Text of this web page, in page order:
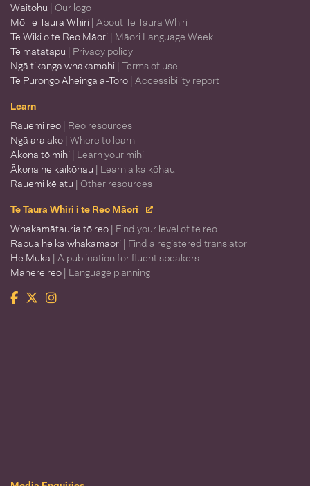
Waitohu | Our logo
Mō Te Taura Whiri | About Te Taura Whiri
Te Wiki o te Reo Māori | Māori Language Week
Te matatapu | Privacy policy
Ngā tikanga whakamahi | Terms of use
Te Pūrongo Āheinga ā-Toro | Accessibility report
Learn
Rauemi reo | Reo resources
Ngā ara ako | Where to learn
Ākona tō mihi | Learn your mihi
Ākona he kaikōhau | Learn a kaikōhau
Rauemi kē atu | Other resources
Te Taura Whiri i te Reo Māori
Whakamātauria tō reo | Find your level of te reo
Rapua he kaiwhakamāori | Find a registered translator
He Muka | A publication for fluent speakers
Mahere reo | Language planning
Facebook
TwitterInstagram